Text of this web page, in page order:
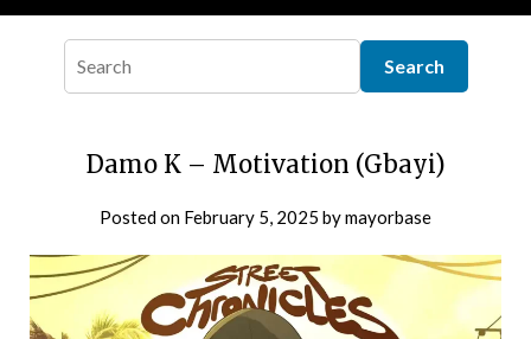
Damo K – Motivation (Gbayi)
Posted on February 5, 2025 bymayorbase